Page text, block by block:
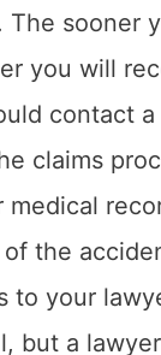
tips, you
the
so that
of a car
from a
you are
support